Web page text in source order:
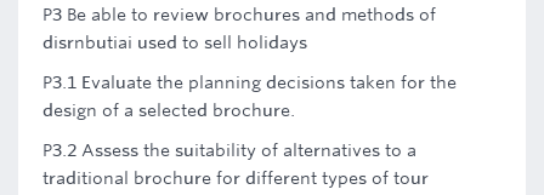
P3 Be able to review brochures and methods of
disrnbutiai used to sell holidays
P3.1 Evaluate the planning decisions taken for the
design of a selected brochure.
P3.2 Assess the suitability of alternatives to a
traditional brochure for different types of tour